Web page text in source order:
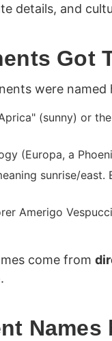
details, and
Got
were
(sunny) or
(Europa, a
sunrise/east.
Amerigo
come from
Names